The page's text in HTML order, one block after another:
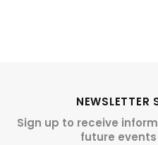
NEWSLETTER
Sign up to receive
future